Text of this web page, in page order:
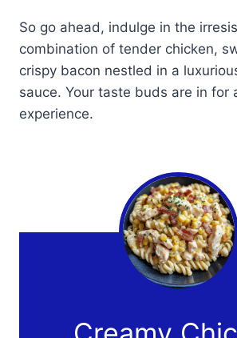
So go ahead, indulge in the
combination of tender chicken,
crispy bacon nestled in a
sauce. Your taste buds are in for
experience.